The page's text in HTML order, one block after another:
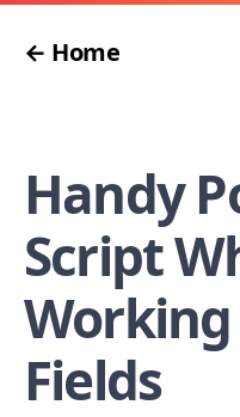
← Home
Handy
Script
Fields